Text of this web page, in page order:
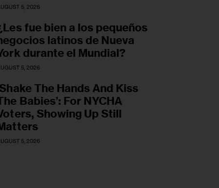
5, 2026
fue bien a los pequeños
latinos de Nueva
durante el Mundial?
5, 2026
The Hands And Kiss
Babies’: For NYCHA
Showing Up Still
5, 2026